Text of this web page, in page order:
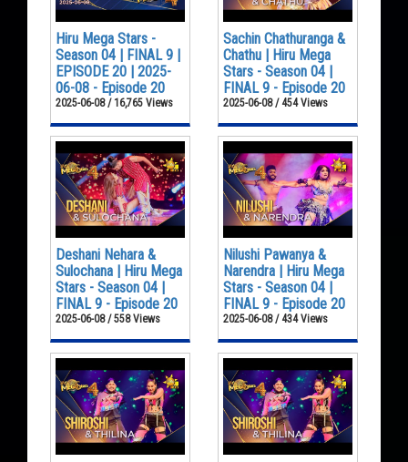
Hiru Mega Stars -
Season 04 | FINAL 9 |
EPISODE 20 | 2025-
06-08 - Episode 20
2025-06-08 / 16,765 Views
Sachin Chathuranga &
Chathu | Hiru Mega
Stars - Season 04 |
FINAL 9 - Episode 20
2025-06-08 / 454 Views
Deshani Nehara &
Sulochana | Hiru Mega
Stars - Season 04 |
FINAL 9 - Episode 20
2025-06-08 / 558 Views
Nilushi Pawanya &
Narendra | Hiru Mega
Stars - Season 04 |
FINAL 9 - Episode 20
2025-06-08 / 434 Views